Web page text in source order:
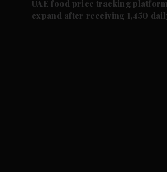
UAE food price tracking
expand after receiving 1,450